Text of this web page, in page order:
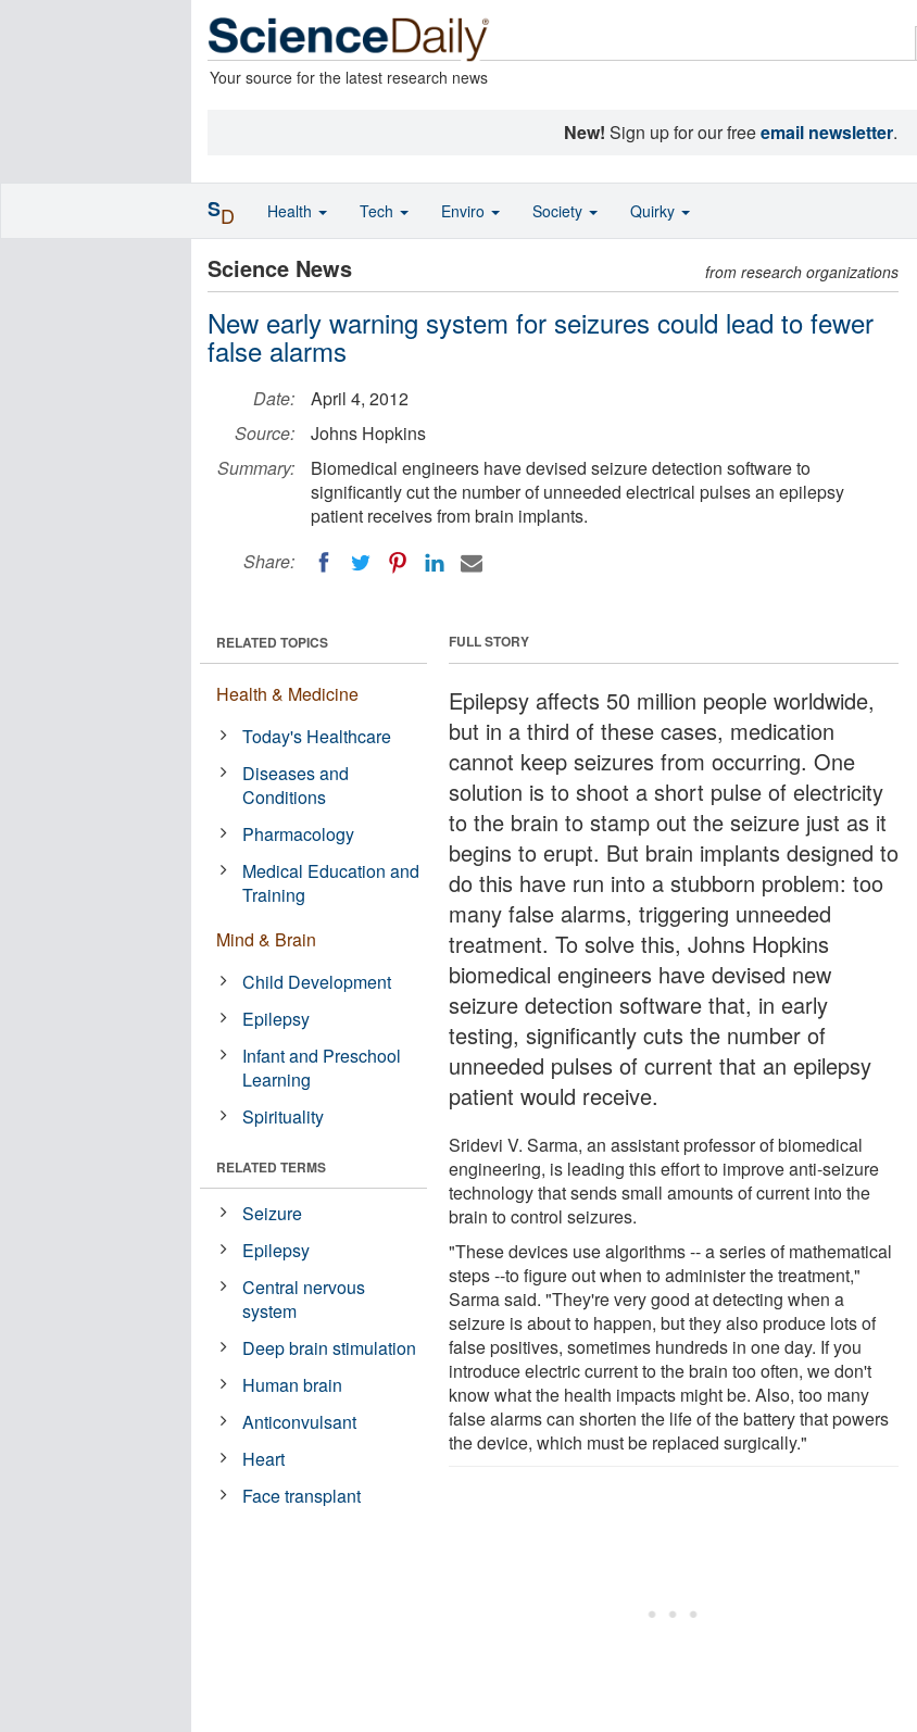
Your source for the latest research news
New! Sign up for our freeemail newsletter.
Science News from research organizations
New early warning system for seizures could lead to fewer
false alarms
Date:
April 4, 2012
Source:
Johns Hopkins
Summary:
Biomedical engineers have devised seizure detection software to
significantly cut the number of unneeded electrical pulses an epilepsy
patient receives from brain implants.
Share:
FULL STORY
Epilepsy affects 50 million people worldwide,
but in a third of these cases, medication
cannot keep seizures from occurring. One
solution is to shoot a short pulse of electricity
to the brain to stamp out the seizure just as it
begins to erupt. But brain implants designed to
do this have run into a stubborn problem: too
many false alarms, triggering unneeded
treatment. To solve this, Johns Hopkins
biomedical engineers have devised new
seizure detection software that, in early
testing, significantly cuts the number of
unneeded pulses of current that an epilepsy
patient would receive.
Sridevi V. Sarma, an assistant professor of biomedical
engineering, is leading this effort to improve anti-seizure
technology that sends small amounts of current into the
brain to control seizures.
"These devices use algorithms -- a series of mathematical
steps --to figure out when to administer the treatment,"
Sarma said. "They're very good at detecting when a
seizure is about to happen, but they also produce lots of
false positives, sometimes hundreds in one day. If you
introduce electric current to the brain too often, we don't
know what the health impacts might be. Also, too many
false alarms can shorten the life of the battery that powers
the device, which must be replaced surgically."
RELATED TOPICS
Health & Medicine
Today's Healthcare
Diseases and
Conditions
Pharmacology
Medical Education and
Training
Mind & Brain
Child Development
Epilepsy
Infant and Preschool
Learning
Spirituality
RELATED TERMS
Seizure
Epilepsy
Central nervous
system
Deep brain stimulation
Human brain
Anticonvulsant
Heart
Face transplant
SD Health Tech Enviro Society Quirky